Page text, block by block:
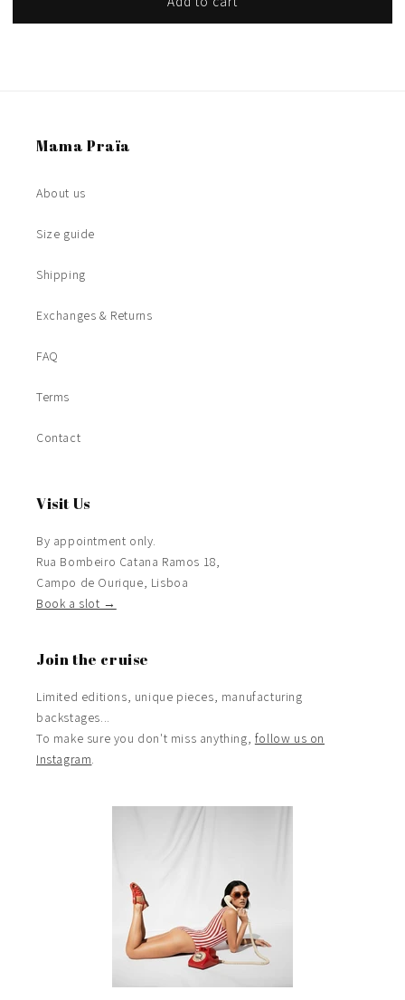
Mama Praïa
About us
Size guide
Shipping
Exchanges & Returns
FAQ
Terms
Contact
Visit Us
By appointment only.
Rua Bombeiro Catana Ramos 18,
Campo de Ourique, Lisboa
Book a slot →
Join the cruise
Limited editions, unique pieces, manufacturing
backstages...
To make sure you don't miss anything, follow us on
Instagram.